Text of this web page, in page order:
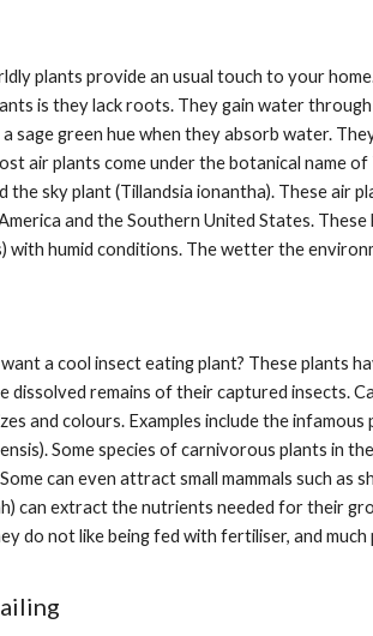
plants provide an usual touch to your
is they lack roots. They gain water
sage green hue when they absorb water.
air plants come under the botanical name of
the sky plant (Tillandsia ionantha). These
and the Southern United States.
with humid conditions. The wetter the
a cool insect eating plant? These plants
dissolved remains of their captured insects.
and colours. Examples include the
Some species of carnivorous plants in
can even attract small mammals such
can extract the nutrients needed for their
do not like being fed with fertiliser, and